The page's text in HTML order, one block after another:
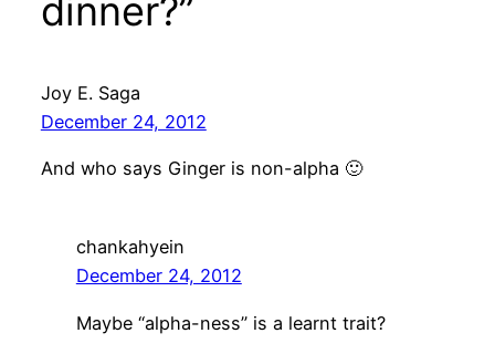
dinner?”
Joy E. Saga
December 24, 2012
And who says Ginger is non-alpha 🙂
chankahyein
December 24, 2012
Maybe “alpha-ness” is a learnt trait?